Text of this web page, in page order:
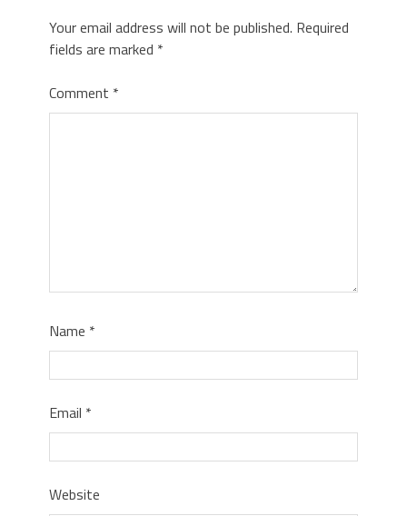
Your email address will not be published. Required
fields are marked *
Comment *
Name *
Email *
Website